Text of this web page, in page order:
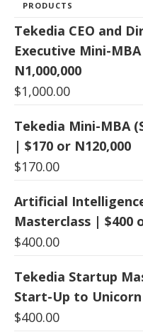
PRODUCTS
Tekedia CEO and
Executive Mini-
N1,000,000
$1,000.00
Tekedia Mini-MBA
| $170 or N120,000
$170.00
Artificial
Masterclass | $400
$400.00
Tekedia Startup
Start-Up to Unicorn
$400.00